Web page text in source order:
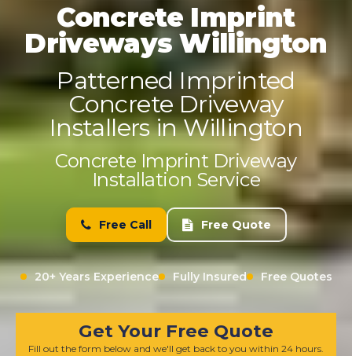
Concrete Imprint
Driveways Willington
Patterned Imprinted
Concrete Driveway
Installers in Willington
Concrete Imprint Driveway
Installation Service
Free Call Free Quote
20+ Years Experience Fully Insured Free Quotes
Get Your Free Quote
Fill out the form below and we'll get back to you within 24 hours.